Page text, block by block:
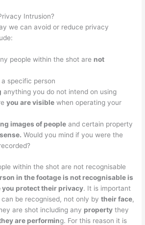
Intrusion?
we can avoid or reduce privacy
people within the shot are not
a specific person
anything you do not intend on using
you are visiblewhen operating your
images of people and certain property
Would you mind if you were the
within the shot are not recognisable
in the footage is not recognisable is
you protect their privacy. It is important
be recognised, not only bytheir face,
are shot including any property they
are performing. For this reason it is